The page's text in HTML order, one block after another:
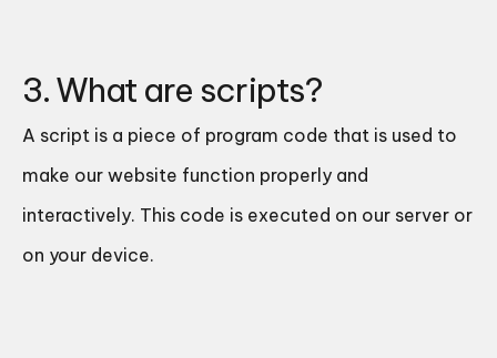
3. What are scripts?
A script is a piece of program code that is used to
make our website function properly and
interactively. This code is executed on our server or
on your device.